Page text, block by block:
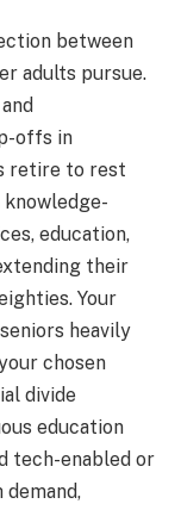
between
adults pursue.
offs in
retire to rest
knowledge-
education,
their
Your
heavily
chosen
divide
education
tech-enabled or